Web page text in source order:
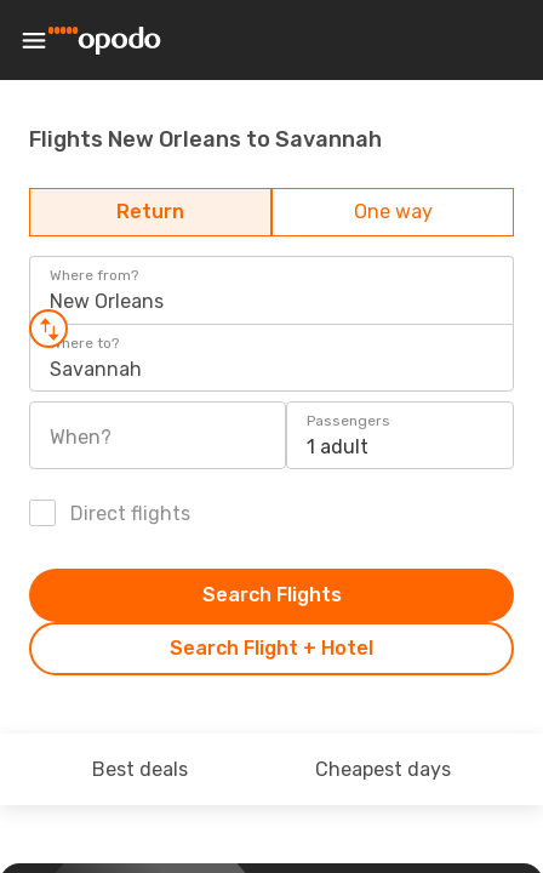
Flights New Orleans to Savannah
Return One way
Where from?
New Orleans
Where to?
Savannah
When?
Passengers
1 adult
Direct flights
Search Flight + Hotel
Search Flights
Best deals Cheapest days